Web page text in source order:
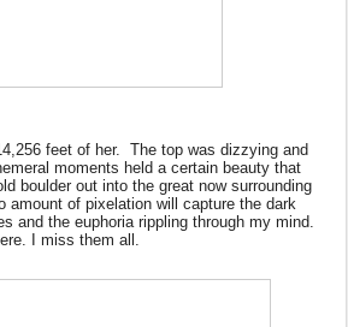
feet of her.
The top was dizzying and
moments held a certain beauty that
boulder out into the great now surrounding
amount of pixelation will capture the dark
and the euphoria rippling through my mind.
I miss them all.